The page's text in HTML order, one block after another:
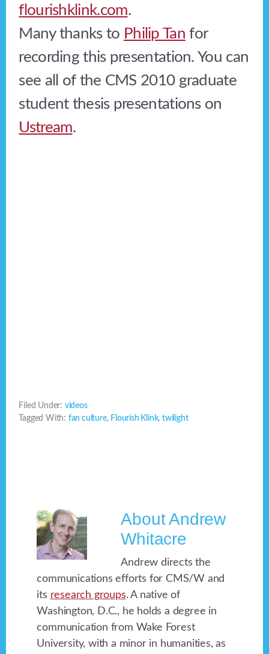
flourishklink.com.
Many thanks to Philip Tan for
recording this presentation. You can
see all of the CMS 2010 graduate
student thesis presentations on
Ustream.
Filed Under: videos
Tagged With: fan culture, Flourish Klink,twilight
AboutAndrew
Whitacre
Andrew directs the
communications efforts for CMS/W and
its research groups. A native of
Washington, D.C., he holds a degree in
communication from Wake Forest
University, with a minor in humanities, as